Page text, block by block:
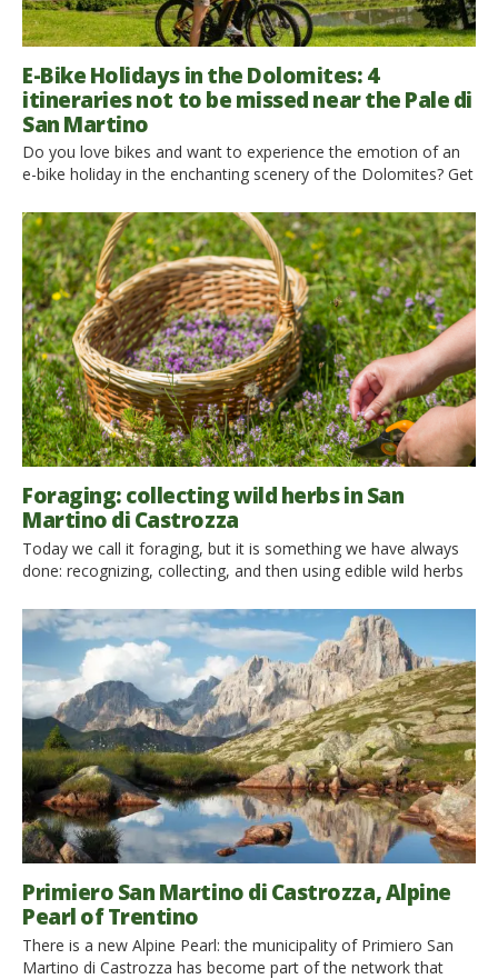
E-Bike Holidays in the Dolomites: 4
itineraries not to be missed near the Pale di
San Martino
Do you love bikes and want to experience the emotion of an
e-bike holiday in the enchanting scenery of the Dolomites? Get
San Martino di Castrozza, Primiero, and Vanoi! Choosing a
bike, mountain bike, or e-bike on holiday is the perfect way to
live […]
Foraging: collecting wild herbs in San
Martino di Castrozza
Today we call it foraging, but it is something we have always
done: recognizing, collecting, and then using edible wild herbs
Today, however, it has come back in fashion. We all want to
regain possession of this ancestral knowledge, especially
during our holidays. Spring and […]
Primiero San Martino di Castrozza, Alpine
Pearl of Trentino
There is a new Alpine Pearl: the municipality of Primiero San
Martino di Castrozza has become part of the network that